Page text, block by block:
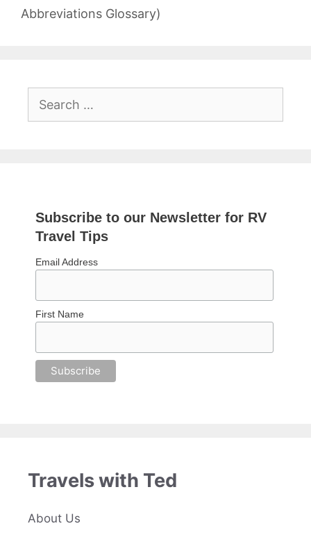
Abbreviations Glossary)
Search
Subscribe to our Newsletter for RV
Travel Tips
Email Address
First Name
Travels with Ted
About Us